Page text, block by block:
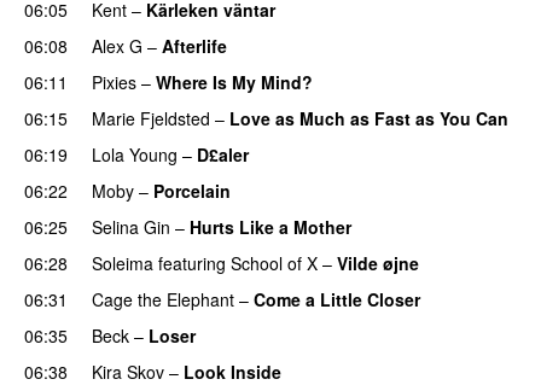
06:05
Kent – Kärleken väntar
06:08
Alex G – Afterlife
06:11
Pixies – Where Is My Mind?
06:15
Marie Fjeldsted – Love as Much as Fast as You Can
06:19
Lola Young – D£aler
06:22
Moby – Porcelain
06:25
Selina Gin – Hurts Like a Mother
06:28
Soleima featuring School of X – Vilde øjne
06:31
Cage the Elephant – Come a Little Closer
06:35
Beck – Loser
06:38
Kira Skov – Look Inside